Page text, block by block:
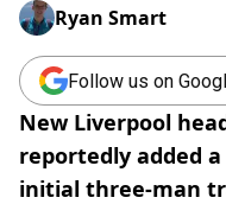
Ryan Smart
Follow us on
New Liverpool
reportedly added
initial three-man